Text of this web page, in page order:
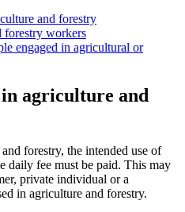
and forestry
forestry workers
engaged in agricultural or
agriculture and
forestry, the intended use of
daily fee must be paid. This may
private individual or a
in agriculture and forestry.